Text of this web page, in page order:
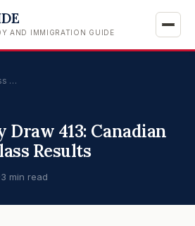
AND IMMIGRATION GUIDE
…
Draw 413: Canadian
Results
3 min read